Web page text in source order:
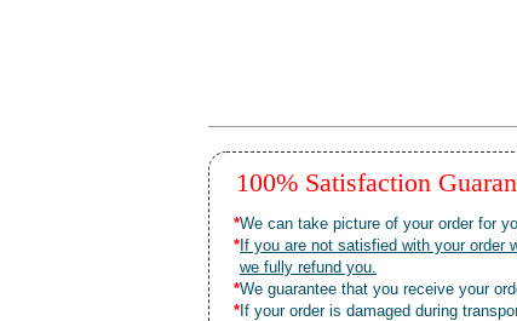
100% Satisfaction
*We can take picture of your order for
* If you are not satisfied with your
we fully refund you.
*We guarantee that you receive your
* If your order is damaged during